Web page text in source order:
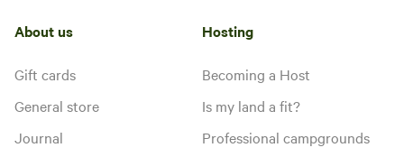
About us
Gift cards
General store
Journal
Hosting
Becoming a Host
Is my land a fit?
Professional campgrounds